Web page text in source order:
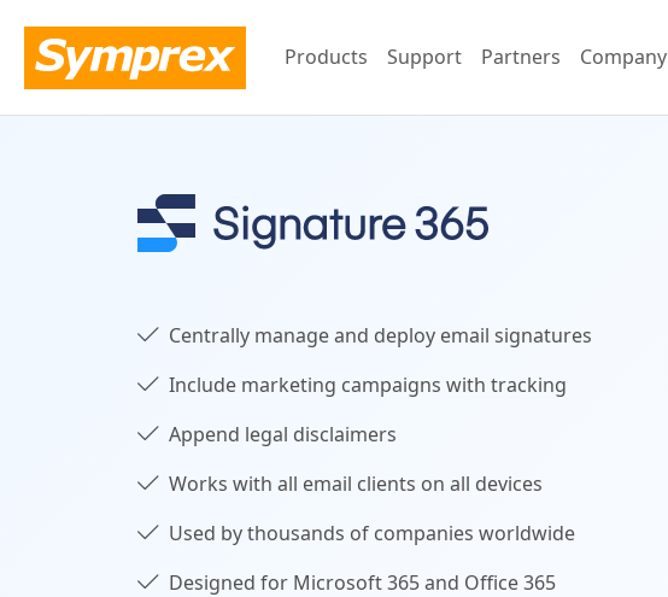
Products Support Partners Company
Centrally manage and deploy email signatures
Include marketing campaigns with tracking
Append legal disclaimers
Works with all email clients on all devices
Used by thousands of companies worldwide
Designed for Microsoft 365 and Office 365